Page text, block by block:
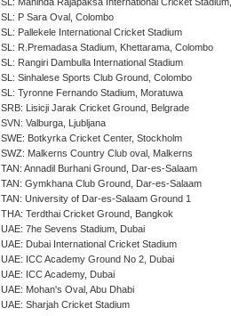
SL: Mahinda Rajapaksa International Cricket
SL: P Sara Oval, Colombo
SL: Pallekele International Cricket Stadium
SL: R.Premadasa Stadium, Khettarama, Colombo
SL: Rangiri Dambulla International Stadium
SL: Sinhalese Sports Club Ground, Colombo
SL: Tyronne Fernando Stadium, Moratuwa
SRB: Lisicji Jarak Cricket Ground, Belgrade
SVN: Valburga, Ljubljana
SWE: Botkyrka Cricket Center, Stockholm
SWZ: Malkerns Country Club oval, Malkerns
TAN: Annadil Burhani Ground, Dar-es-Salaam
TAN: Gymkhana Club Ground, Dar-es-Salaam
TAN: University of Dar-es-Salaam Ground 1
THA: Terdthai Cricket Ground, Bangkok
UAE: 7he Sevens Stadium, Dubai
UAE: Dubai International Cricket Stadium
UAE: ICC Academy Ground No 2, Dubai
UAE: ICC Academy, Dubai
UAE: Mohan's Oval, Abu Dhabi
UAE: Sharjah Cricket Stadium